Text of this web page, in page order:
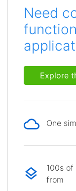
Need
Explore
One
100s
from